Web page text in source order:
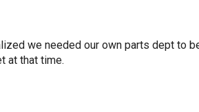
we needed our own parts dept to
at that time.